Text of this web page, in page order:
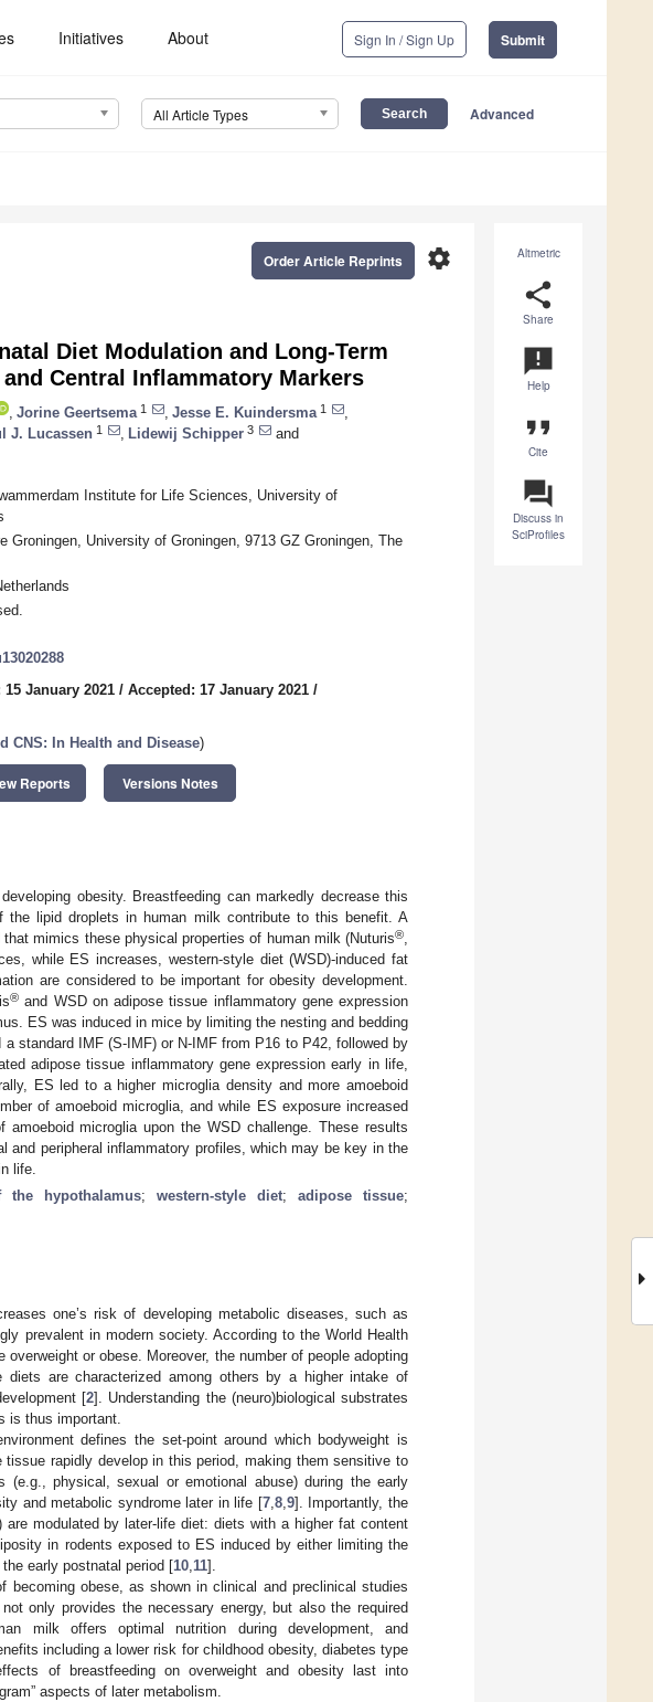
Initiatives About Sign In / Sign Up Submit
All Article Types Advanced
Altmetric
share
Share
announcement
Help
format_quote
Cite
question_answer
Discuss in
SciProfiles
settings
Order Article Reprints
Diet Modulation and Long-Term
Central Inflammatory Markers
Jorine Geertsema 1 Jesse E. Kuindersma 1
J. Lucassen 1 Lidewij Schipper 3
and
Institute for Life Sciences, University of
University of Groningen, 9713 GZ Groningen, The
15 January 2021 / Accepted: 17 January 2021 /
CNS: In Health and Disease)
Reports Versions Notes
obesity. Breastfeeding can markedly decrease this
lipid droplets in human milk contribute to this benefit. A
mimics these physical properties of human milk (Nuturis®
while ES increases, western-style diet (WSD)-induced fat
are considered to be important for obesity development.
® and WSD on adipose tissue inflammatory gene expression
ES was induced in mice by limiting the nesting and bedding
standard IMF (S-IMF) or N-IMF from P16 to P42, followed by
adipose tissue inflammatory gene expression early in life,
ES led to a higher microglia density and more amoeboid
of amoeboid microglia, and while ES exposure increased
microglia upon the WSD challenge. These results
and peripheral inflammatory profiles, which may be key in the
life.
the hypothalamus; western-style diet; adipose tissue;
one’s risk of developing metabolic diseases, such as
prevalent in modern society. According to the World Health
or obese. Moreover, the number of people adopting
diets are characterized among others by a higher intake of
[2]. Understanding the (neuro)biological substrates
is thus important.
defines the set-point around which bodyweight is
tissue rapidly develop in this period, making them sensitive to
(e.g., physical, sexual or emotional abuse) during the early
and metabolic syndrome later in life [7, 8, 9]. Importantly, the
modulated by later-life diet: diets with a higher fat content
in rodents exposed to ES induced by either limiting the
early postnatal period [10 11].
becoming obese, as shown in clinical and preclinical studies
only provides the necessary energy, but also the required
milk offers optimal nutrition during development, and
including a lower risk for childhood obesity, diabetes type
of breastfeeding on overweight and obesity last into
aspects of later metabolism.